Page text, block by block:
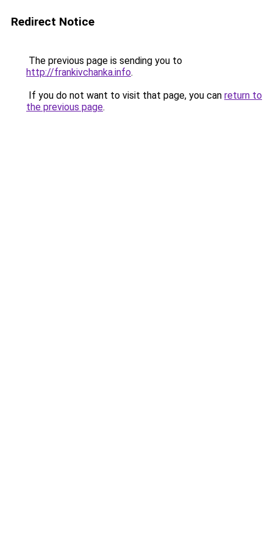
Redirect Notice
The previous page is sending you to
http://frankivchanka.info.
If you do not want to visit that page, you can return to
the previous page.